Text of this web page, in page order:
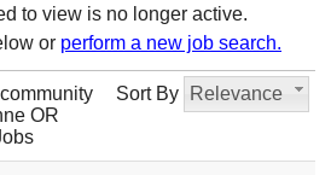
to view is no longer active.
or perform a new job search.
Sort By Relevance
OR